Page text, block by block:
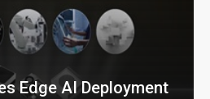
Edge AI Deployment